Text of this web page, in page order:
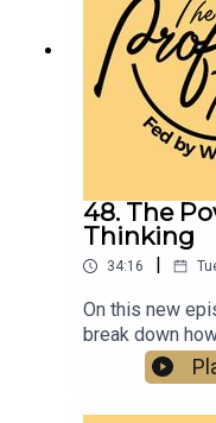
48. The
Thinking
34:16 |
On this new
break down
emotional
instead stay
objectives,